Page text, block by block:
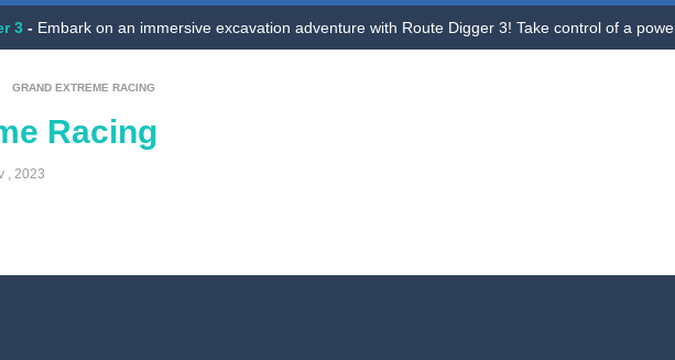
-Use your sniper rifle to shoot all hazmat soldiers in the contaminated area, try to
Puzzle -
Hey there, future heroes! Jump into Hero Rescue – the ultimate Pull The Pin
GRAND EXTREME RACING
Racing
, 2023